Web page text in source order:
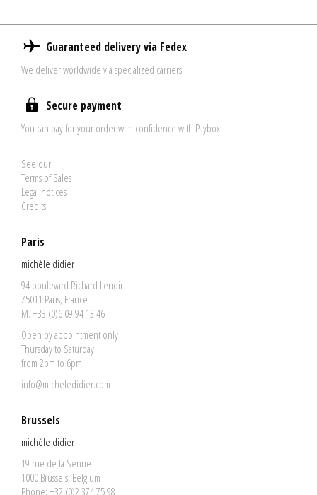
Guaranteed delivery via Fedex
We deliver worldwide via specialized carriers
Secure payment
You can pay for your order with confidence with Paybox
See our:
Terms of Sales
Legal notices
Credits
Paris
michèle didier
94 boulevard Richard Lenoir
75011 Paris, France
M. +33 (0)6 09 94 13 46
Open by appointment only
Thursday to Saturday
from 2pm to 6pm
info@micheledidier.com
Brussels
michèle didier
19 rue de la Senne
1000 Brussels, Belgium
Phone: +32 (0)2 374 75 98